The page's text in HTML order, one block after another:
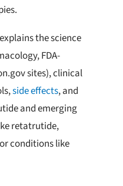
the science
FDA-
sites), clinical
side effects, and
and emerging
retatrutide,
conditions like